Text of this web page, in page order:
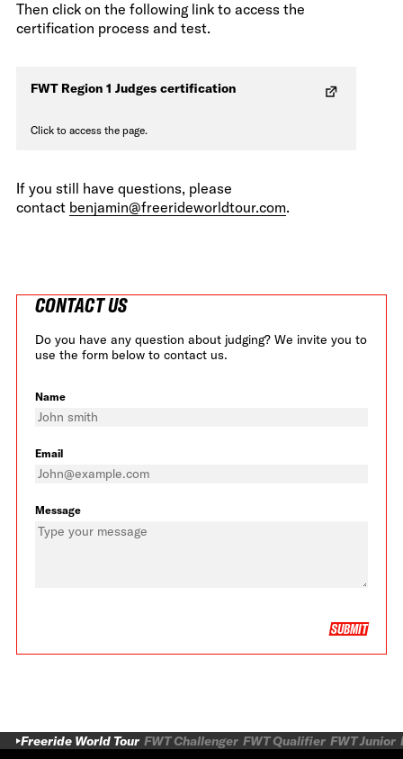
Then click on the following link to access the
certification process and test.
FWT Region 1 Judges certification
Click to access the page.
If you still have questions, please
contact benjamin@freerideworldtour.com.
CONTACT US
Do you have any question about judging? We invite you to
use the form below to contact us.
Name
Email
Message
SUBMIT
Freeride World Tour FWT Challenger FWT Qualifier FWT Junior